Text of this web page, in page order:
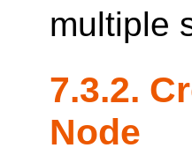
multiple
7.3.2.
Node